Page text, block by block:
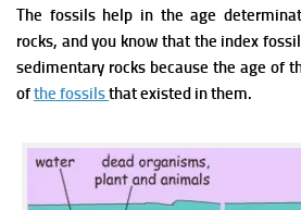
The fossils help in the age
rocks, and you know that the index
sedimentary rocks because the age of
ofthe fossilsthat existed in them.